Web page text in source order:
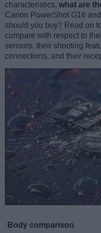
characteristics, what are
Canon PowerShot G16
should you buy? Read on
compare with respect to
sensors, their shooting
connections, and their
Body comparison